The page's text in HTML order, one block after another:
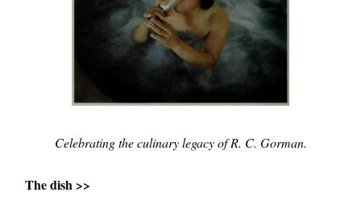
Celebrating the culinary legacy of R. C. Gorman.
The dish >>